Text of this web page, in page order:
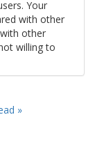
Your
with other
other
willing to
»